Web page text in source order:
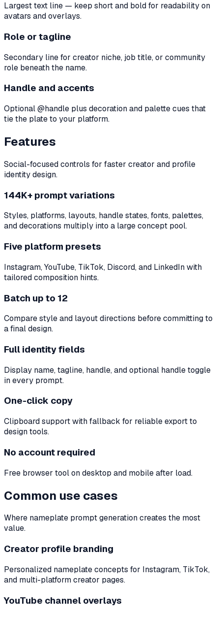
Largest text line — keep short and bold for readability on
avatars and overlays.
Role or tagline
Secondary line for creator niche, job title, or community
role beneath the name.
Handle and accents
Optional @handle plus decoration and palette cues that
tie the plate to your platform.
Features
Social-focused controls for faster creator and profile
identity design.
144K+ prompt variations
Styles, platforms, layouts, handle states, fonts, palettes,
and decorations multiply into a large concept pool.
Five platform presets
Instagram, YouTube, TikTok, Discord, and LinkedIn with
tailored composition hints.
Batch up to 12
Compare style and layout directions before committing to
a final design.
Full identity fields
Display name, tagline, handle, and optional handle toggle
in every prompt.
One-click copy
Clipboard support with fallback for reliable export to
design tools.
No account required
Free browser tool on desktop and mobile after load.
Common use cases
Where nameplate prompt generation creates the most
value.
Creator profile branding
Personalized nameplate concepts for Instagram, TikTok,
and multi-platform creator pages.
YouTube channel overlays